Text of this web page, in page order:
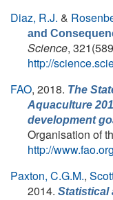
Diaz, R.J. &
and
Science,
http://
FAO, 2018. The
Aquaculture
development
Organisation of
http://
Paxton, C.G.M.,
2014. Statistical